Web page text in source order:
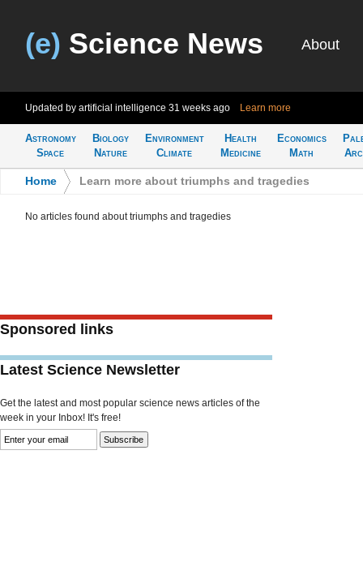
(e) Science News About
Updated by artificial intelligence 31 weeks ago Learn more
Astronomy
Space
Biology
Nature
Environment
Climate
Health
Medicine
Economics
Math
Home Learn more about triumphs and tragedies
No articles found about triumphs and tragedies
Sponsored links
Latest Science Newsletter
Get the latest and most popular science news articles of the
week in your Inbox! It's free!